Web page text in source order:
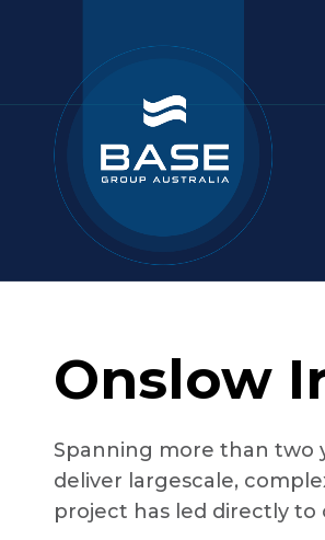
Onslow
Spanning more than two
deliver largescale,
project has led directly